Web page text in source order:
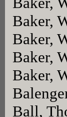
Baker,
Baker,
Baker,
Baker,
Ball,